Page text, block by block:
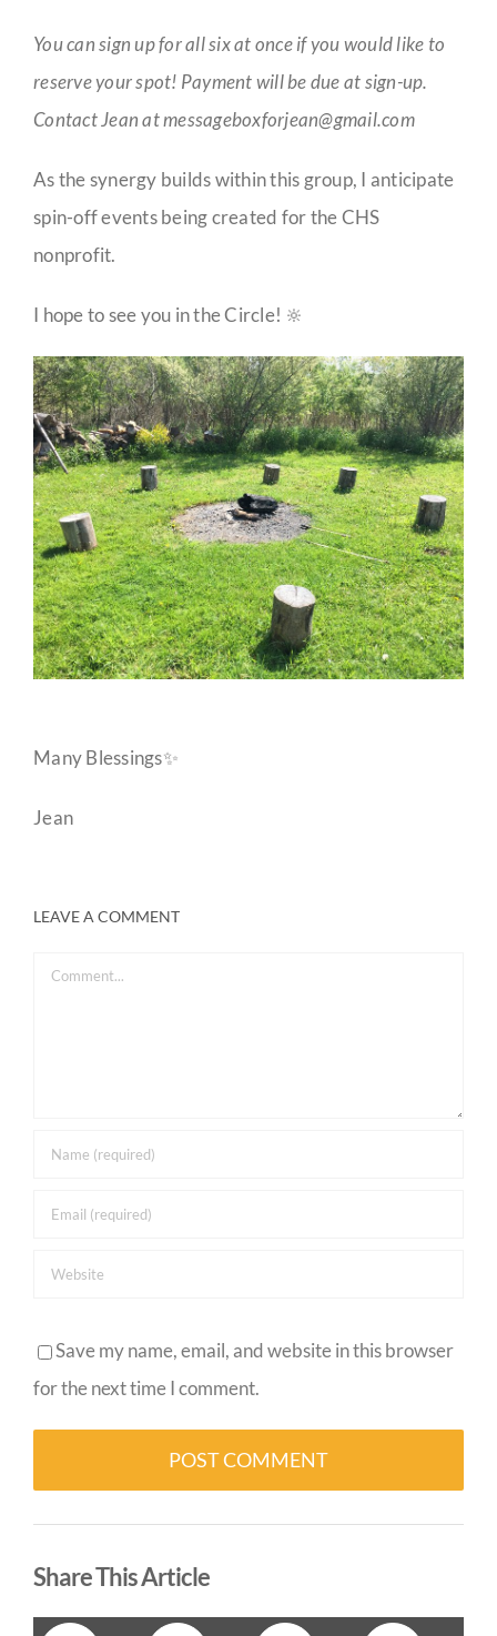
You can sign up for all six at once if you would like to
reserve your spot! Payment will be due at sign-up.
Contact Jean at messageboxforjean@gmail.com
As the synergy builds within this group, I anticipate
spin-off events being created for the CHS
nonprofit.
I hope to see you in the Circle! 🔆
Many Blessings✨
Jean
LEAVE A COMMENT
Comment
Save my name, email, and website in this browser
for the next time I comment.
Share This Article